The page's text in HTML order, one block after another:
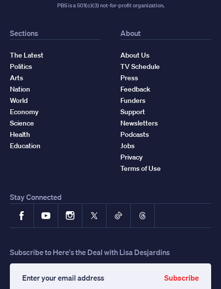
PBS is a 501(c)(3) not-for-profit organization.
Sections
The Latest
Politics
Arts
Nation
World
Economy
Science
Health
Education
About
About Us
TV Schedule
Press
Feedback
Funders
Support
Newsletters
Podcasts
Jobs
Privacy
Terms of Use
Stay Connected
FacebookYouTubeInstagram
X TikTokThreads
Subscribe to Here's the Deal with Lisa Desjardins
Subscribe